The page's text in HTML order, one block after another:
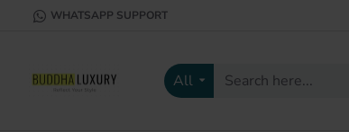
WHATSAPP SUPPORT
All
Search